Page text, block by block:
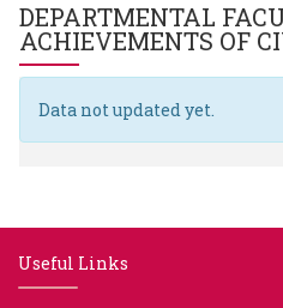
DEPARTMENTAL
ACHIEVEMENTS OF
Data not updated yet.
Useful Links